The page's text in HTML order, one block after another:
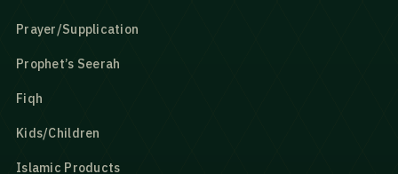
Prayer/Supplication
Prophet’s Seerah
Fiqh
Kids/Children
Islamic Products